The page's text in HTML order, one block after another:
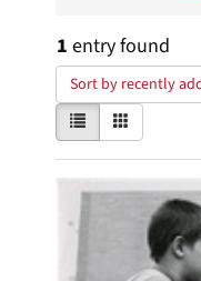
1 entry found
Sort by recently
View
results
as:
List
Search
Results